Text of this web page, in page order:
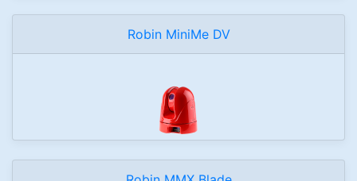
Robin MiniMe DV